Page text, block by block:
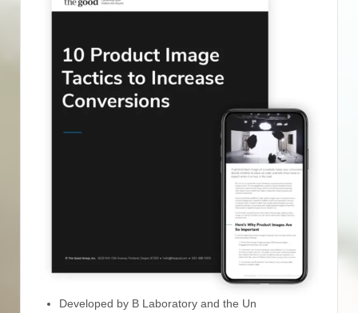
Developed by B Laboratory and the Un